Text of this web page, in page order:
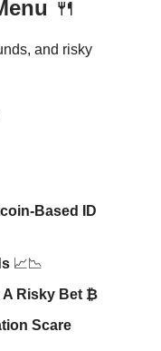
🍴
and risky
Based ID
📈📉
A Risky Bet ₿
Scare